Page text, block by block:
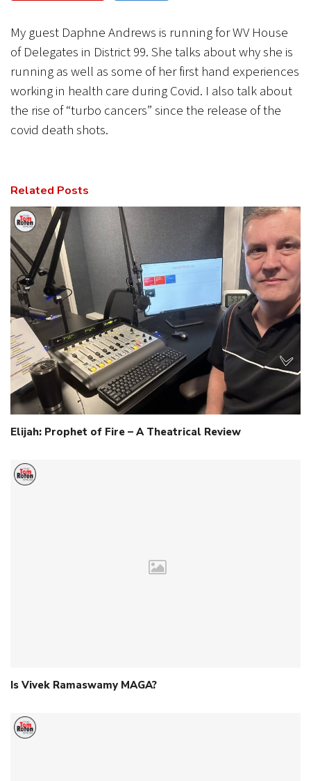
My guest Daphne Andrews is running for WV House
of Delegates in District 99. She talks about why she is
running as well as some of her first hand experiences
working in health care during Covid. I also talk about
the rise of “turbo cancers” since the release of the
covid death shots.
Related Posts
Elijah: Prophet of Fire – A Theatrical Review
Is Vivek Ramaswamy MAGA?